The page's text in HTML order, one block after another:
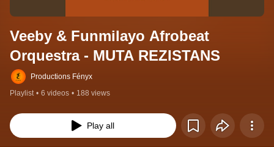
Veeby & Funmilayo Afrobeat
Orquestra - MUTA REZISTANS
Productions Fényx
Playlist • 6 videos • 188 views
Play all